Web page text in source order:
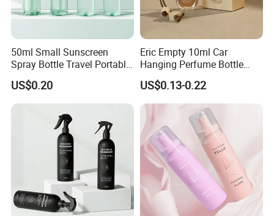
50ml Small Sunscreen
Spray Bottle Travel Portable
Disinfection Bottle Water
Dispenser Bottle Alcohol
Spray Bottle Pet Bottle
US$0.20
Eric Empty 10ml Car
Hanging Perfume Bottle
with Box
US$0.13-0.22